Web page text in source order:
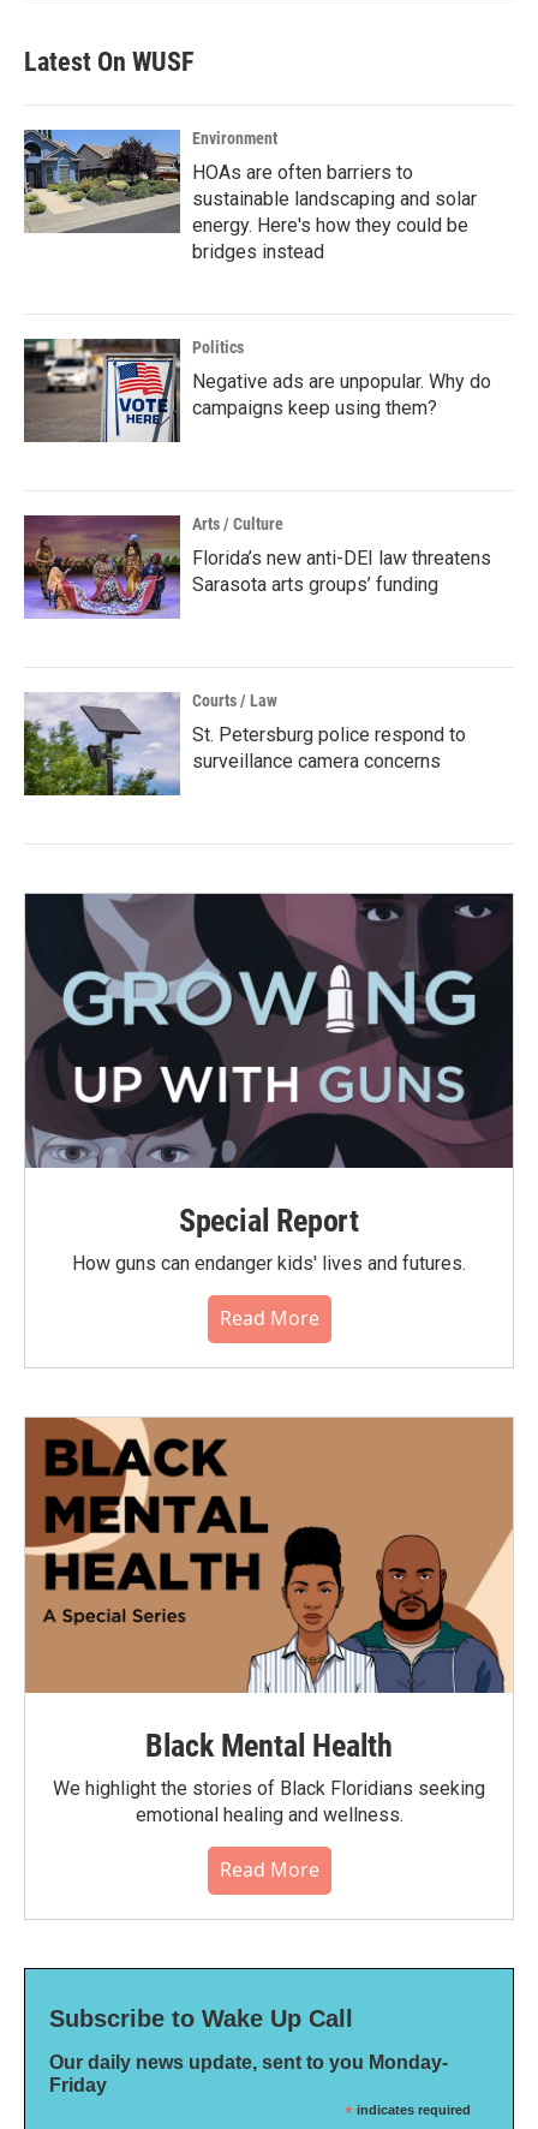
Latest On WUSF
Environment
HOAs are often barriers to
sustainable landscaping and solar
energy. Here's how they could be
bridges instead
Politics
Negative ads are unpopular. Why do
campaigns keep using them?
Arts / Culture
Florida’s new anti-DEI law threatens
Sarasota arts groups’ funding
Courts / Law
St. Petersburg police respond to
surveillance camera concerns
Special Report
How guns can endanger kids' lives and futures.
Read More
Black Mental Health
We highlight the stories of Black Floridians seeking
emotional healing and wellness.
Read More
Subscribe to Wake Up Call
Our daily news update, sent to you Monday-
Friday
* indicates required